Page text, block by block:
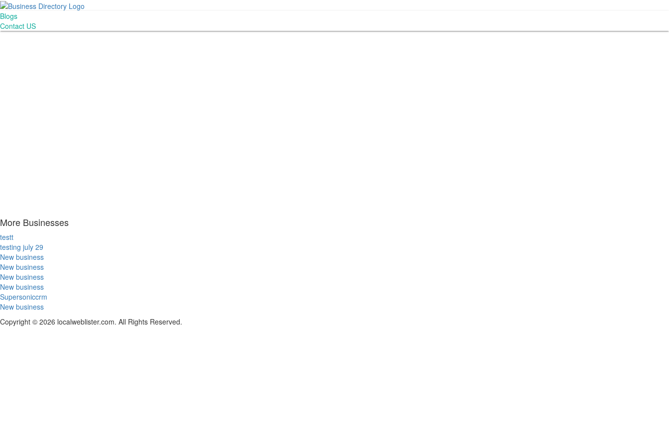
Blogs
Contact US
More Businesses
testt
testing july 29
New business
New business
New business
New business
Supersoniccrm
New business
Copyright © 2026 localweblister.com. All Rights Reserved.